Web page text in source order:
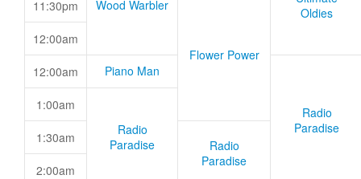
Wood Warbler
Oldies
11:30pm
Flower Power
12:00am
12:00am Piano Man
Radio
Paradise
1:00am
Radio
Paradise
1:30am
Radio
Paradise
2:00am